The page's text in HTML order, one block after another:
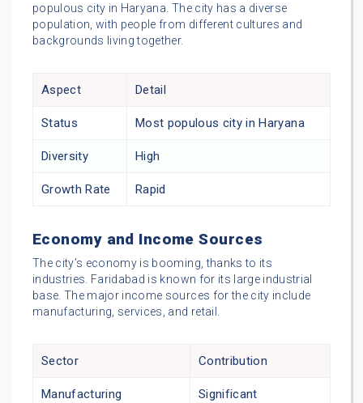
populous city in Haryana. The city has a diverse
population, with people from different cultures and
backgrounds living together.
Aspect Detail
Status Most populous city in Haryana
Diversity High
Growth Rate Rapid
Economy and Income Sources
The city’s economy is booming, thanks to its
industries. Faridabad is known for its large industrial
base. The major income sources for the city include
manufacturing, services, and retail.
Sector Contribution
Manufacturing Significant